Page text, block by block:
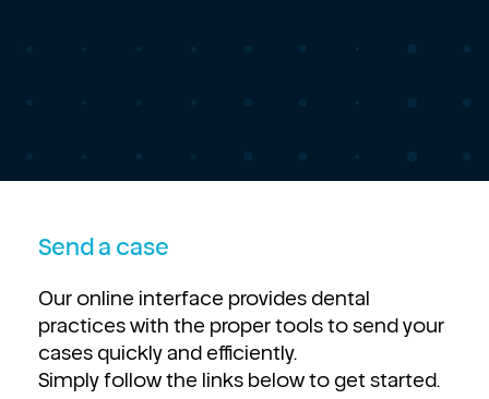
Send a case
Our online interface provides dental
practices with the proper tools to send your
cases quickly and efficiently.
Simply follow the links below to get started.